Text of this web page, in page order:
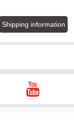
Shipping information